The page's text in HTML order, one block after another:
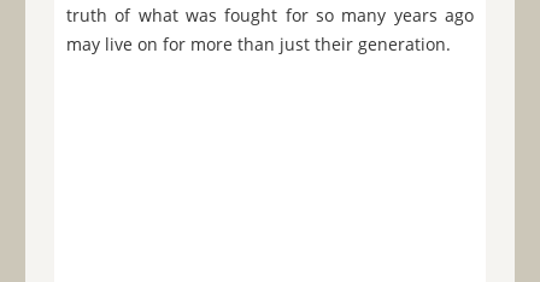
truth of what was fought for so many years ago
may live on for more than just their generation.